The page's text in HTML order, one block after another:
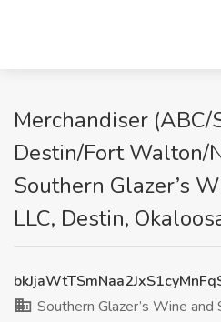
Merchandiser (ABC/
Destin/Fort Walton/
Southern Glazer’s
LLC, Destin,
Southern Glazer’s Wine and